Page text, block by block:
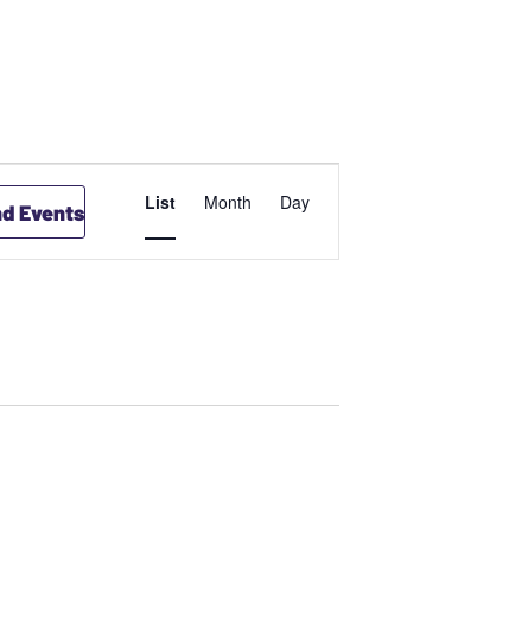
Events
EVENT
List Month Day